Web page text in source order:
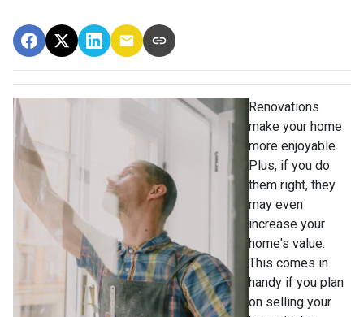
Renovations
make your home
more enjoyable.
Plus, if you do
them right, they
may even
increase your
home's value.
This comes in
handy if you plan
on selling your